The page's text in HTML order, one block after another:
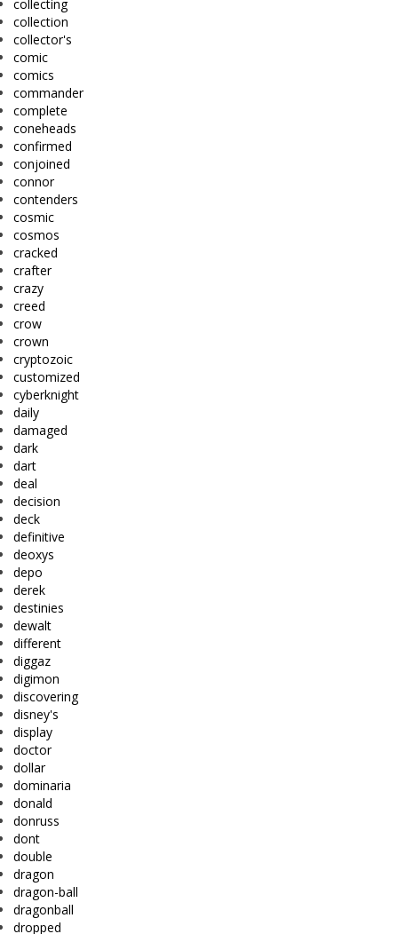
collecting
collection
collector's
comic
comics
commander
complete
coneheads
confirmed
conjoined
connor
contenders
cosmic
cosmos
cracked
crafter
crazy
creed
crow
crown
cryptozoic
customized
cyberknight
daily
damaged
dark
dart
deal
decision
deck
definitive
deoxys
depo
derek
destinies
dewalt
different
diggaz
digimon
discovering
disney's
display
doctor
dollar
dominaria
donald
donruss
dont
double
dragon
dragon-ball
dragonball
dropped